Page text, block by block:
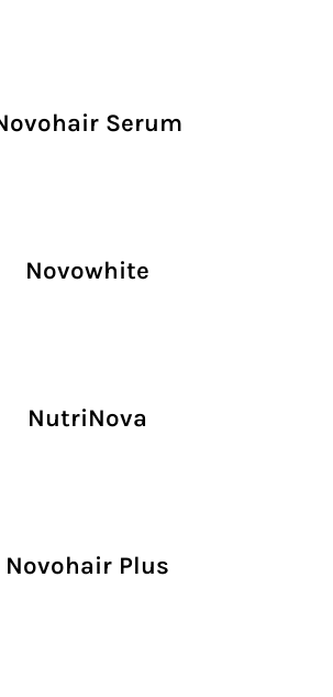
Serum
Novowhite
NutriNova
Novohair Plus